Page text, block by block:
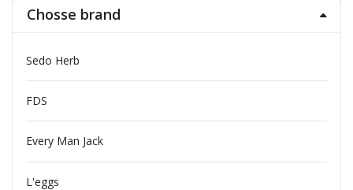
Chosse brand
Sedo Herb
FDS
Every Man Jack
L'eggs